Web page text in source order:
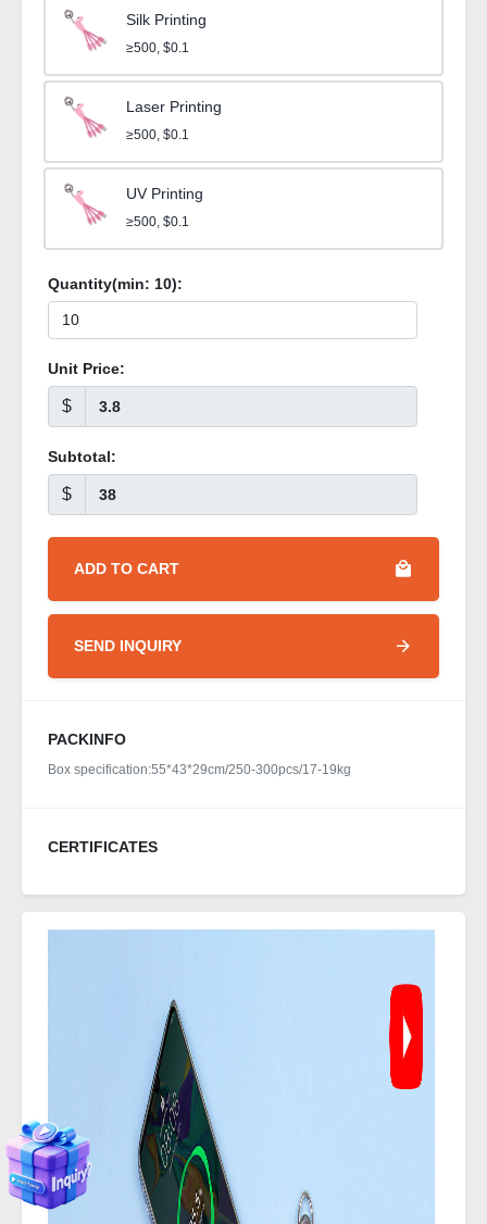
Silk Printing
≥500, $0.1
Laser Printing
≥500, $0.1
UV Printing
≥500, $0.1
Quantity(min: 10):
Unit Price:
$
Subtotal:
$
ADD TO CART
SEND INQUIRY
PACKINFO
Box specification:55*43*29cm/250-300pcs/17-19kg
CERTIFICATES